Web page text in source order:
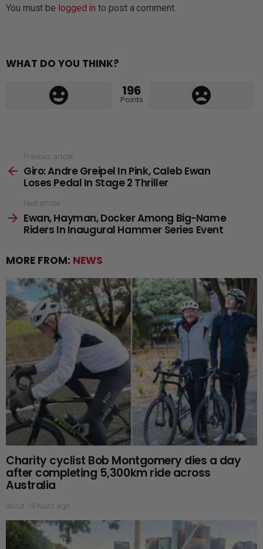
You must be logged in to post a comment.
WHAT DO YOU THINK?
196
Points
more
Previous article
Giro: Andre Greipel In Pink, Caleb Ewan
Loses Pedal In Stage 2 Thriller
Next article
Ewan, Hayman, Docker Among Big-Name
Riders In Inaugural Hammer Series Event
MORE FROM: NEWS
Charity cyclist Bob Montgomery dies a day
after completing 5,300km ride across
Australia
about 18 hours ago